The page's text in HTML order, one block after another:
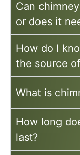
Can
or does it
How do I
the source
What is
How long
last?